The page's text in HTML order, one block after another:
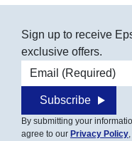
Sign up to receive
exclusive offers.
Email address
Subscribe
By submitting your
agree to our Privacy Policy